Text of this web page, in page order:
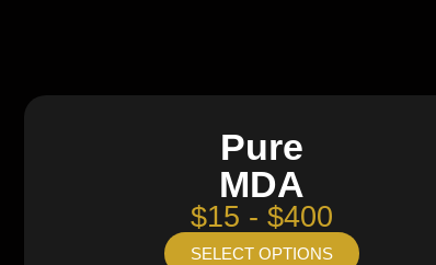
Pure
MDA
$15 - $400
SELECT OPTIONS